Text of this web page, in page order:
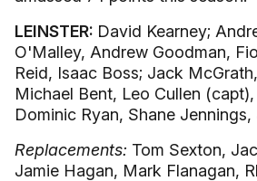
LEINSTER: David Kearney;
O'Malley, Andrew Goodman,
Reid, Isaac Boss; Jack
Michael Bent, Leo Cullen
Dominic Ryan, Shane
Replacements: Tom Sexton,
Jamie Hagan, Mark Flanagan,